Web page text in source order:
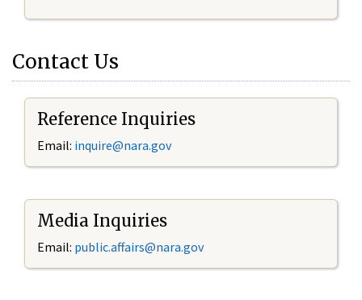
Contact Us
Reference Inquiries
Email: inquire@nara.gov
Media Inquiries
Email: public.affairs@nara.gov